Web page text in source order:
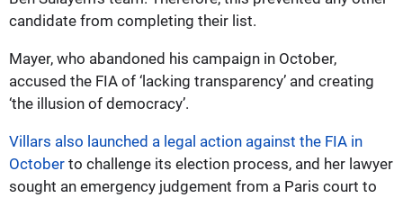
candidate from completing their list.
Mayer, who abandoned his campaign in October,
accused the FIA of ‘lacking transparency’ and creating
‘the illusion of democracy’.
Villars also launched a legal action against the FIA in
October to challenge its election process, and her lawyer
sought an emergency judgement from a Paris court to